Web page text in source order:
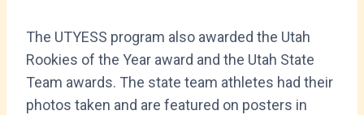
The UTYESS program also awarded the Utah
Rookies of the Year award and the Utah State
Team awards. The state team athletes had their
photos taken and are featured on posters in